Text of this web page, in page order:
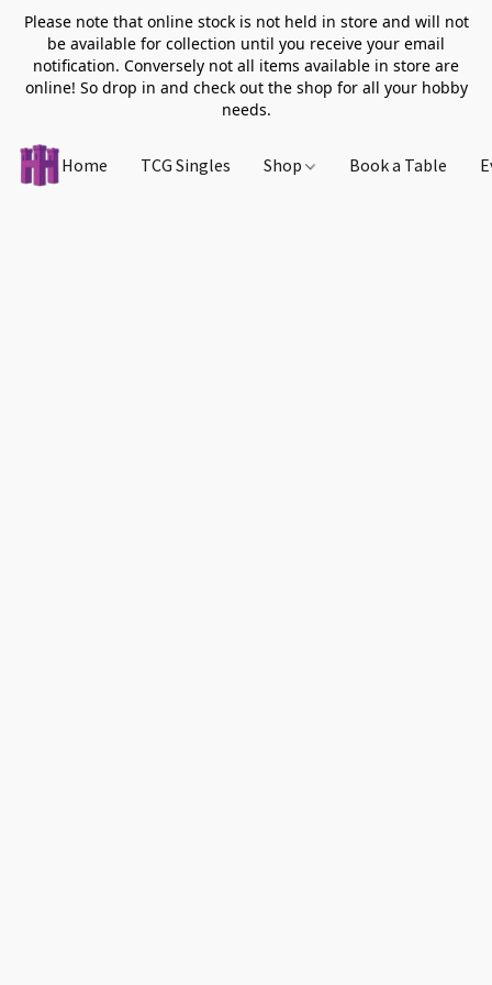
Please note that online stock is not held in store and will not
be available for collection until you receive your email
notification. Conversely not all items available in store are
online! So drop in and check out the shop for all your hobby
needs.
Home TCG Singles Shop Book a Table